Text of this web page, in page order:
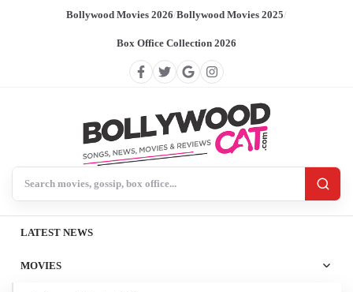
Bollywood Movies 2026/Bollywood Movies 2025/
Box Office Collection 2026
LATEST NEWS
MOVIES